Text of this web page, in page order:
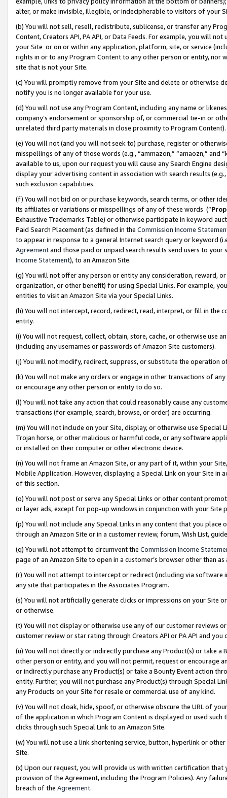
alter, or make invisible, illegible, or indecipherable to visitors of your
(b) You will not sell, resell, redistribute, sublicense, or transfer any
Content, Creators API, PA API, or Data Feeds. For example, you will
your Site or on or within any application, platform, site, or service
rights in or to any Program Content to any other person or entity, nor
site that is not your Site.
(c) You will promptly remove from your Site and delete or otherwise
notify you is no longer available for your use.
(d) You will not use any Program Content, including any name or
company’s endorsement or sponsorship of, or commercial tie-in or
unrelated third party materials in close proximity to Program Content).
(e) You will not (and you will not seek to) purchase, register or
misspellings of any of those words (e.g., “ammazon,” “amaozn,” and
available to us, upon our request you will cause any Search Engine
display your advertising content in association with search results
such exclusion capabilities.
(f) You will not bid on or purchase keywords, search terms, or other
its affiliates or variations or misspellings of any of these words (“
Exhaustive Trademarks Table) or otherwise participate in keyword
Paid Search Placement (as defined in the Commission Income
to appear in response to a general Internet search query or keyword
Agreementand those paid or unpaid search results send users to
Income Statement), to an Amazon Site.
(g) You will not offer any person or entity any consideration, reward,
organization, or other benefit) for using Special Links. For example,
entities to visit an Amazon Site via your Special Links.
(h) You will not intercept, record, redirect, read, interpret, or fill in
entity.
(i) You will not request, collect, obtain, store, cache, or otherwise use
(including any usernames or passwords of Amazon Site customers).
(j) You will not modify, redirect, suppress, or substitute the operation
(k) You will not make any orders or engage in other transactions of
or encourage any other person or entity to do so.
(l) You will not take any action that could reasonably cause any
transactions (for example, search, browse, or order) are occurring.
(m) You will not include on your Site, display, or otherwise use
Trojan horse, or other malicious or harmful code, or any software
or installed on their computer or other electronic device.
(n) You will not frame an Amazon Site, or any part of it, within your
Mobile Application. However, displaying a Special Link on your Site
of this section.
(o) You will not post or serve any Special Links or other content
or layer ads, except for pop-up windows in conjunction with your
(p) You will not include any Special Links in any content that you
through an Amazon Site or in a customer review, forum, Wish List,
(q) You will not attempt to circumvent the Commission Income
page of an Amazon Site to open in a customer’s browser other than
(r) You will not attempt to intercept or redirect (including via software
any site that participates in the Associates Program.
(s) You will not artificially generate clicks or impressions on your Site
or otherwise.
(t) You will not display or otherwise use any of our customer reviews
customer review or star rating through Creators API or PA API and
(u) You will not directly or indirectly purchase any Product(s) or take
other person or entity, and you will not permit, request or encourage
or indirectly purchase any Product(s) or take a Bounty Event action
entity. Further, you will not purchase any Product(s) through Special
any Products on your Site for resale or commercial use of any kind.
(v) You will not cloak, hide, spoof, or otherwise obscure the URL of
of the application in which Program Content is displayed or used
clicks through such Special Link to an Amazon Site.
(w) You will not use a link shortening service, button, hyperlink or
Site.
(x) Upon our request, you will provide us with written certification
provision of the Agreement, including the Program Policies). Any
breach of the Agreement.